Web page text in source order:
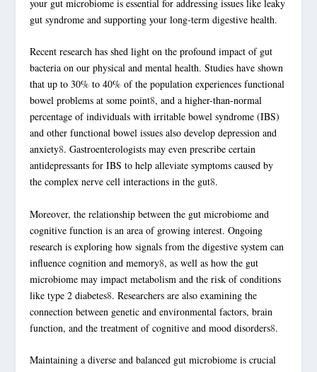
your gut microbiome is essential for addressing issues like leaky
gut syndrome and supporting your long-termdigestive health.
Recent research has shed light on the profound impact of gut
bacteria on our physical and mental health. Studies have shown
that up to 30% to 40% of the population experiences functional
bowel problems at some point8, and a higher-than-normal
percentage of individuals with irritable bowel syndrome (IBS)
and other functional bowel issues also develop depression and
anxiety8. Gastroenterologists may even prescribe certain
antidepressants for IBS to help alleviate symptoms caused by
the complex nerve cell interactions in the gut8.
Moreover, the relationship between the gut microbiome and
cognitive function is an area of growing interest. Ongoing
research is exploring how signals from the digestive system can
influence cognition and memory8, as well as how the gut
microbiome may impact metabolism and the risk of conditions
like type 2 diabetes8. Researchers are also examining the
connection between genetic and environmental factors, brain
function, and the treatment of cognitive and mood disorders8.
Maintaining a diverse and balanced gut microbiome is crucial